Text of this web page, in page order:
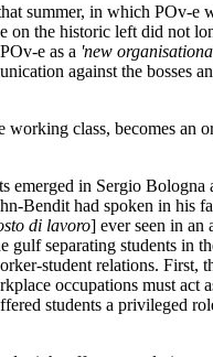
summer, in which POv-
on the historic left did not
e as a 'new
against the
class, becomes
in Sergio
Bendit had spoken in
di lavoro] ever seen in an
separating students
student relations.
occupations must
students a privileged